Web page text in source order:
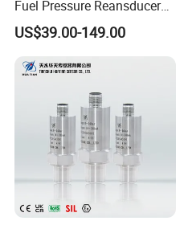
Fuel Pressure Reansducer
Air Water Pressure
Transmitter Sensor
US$39.00-149.00